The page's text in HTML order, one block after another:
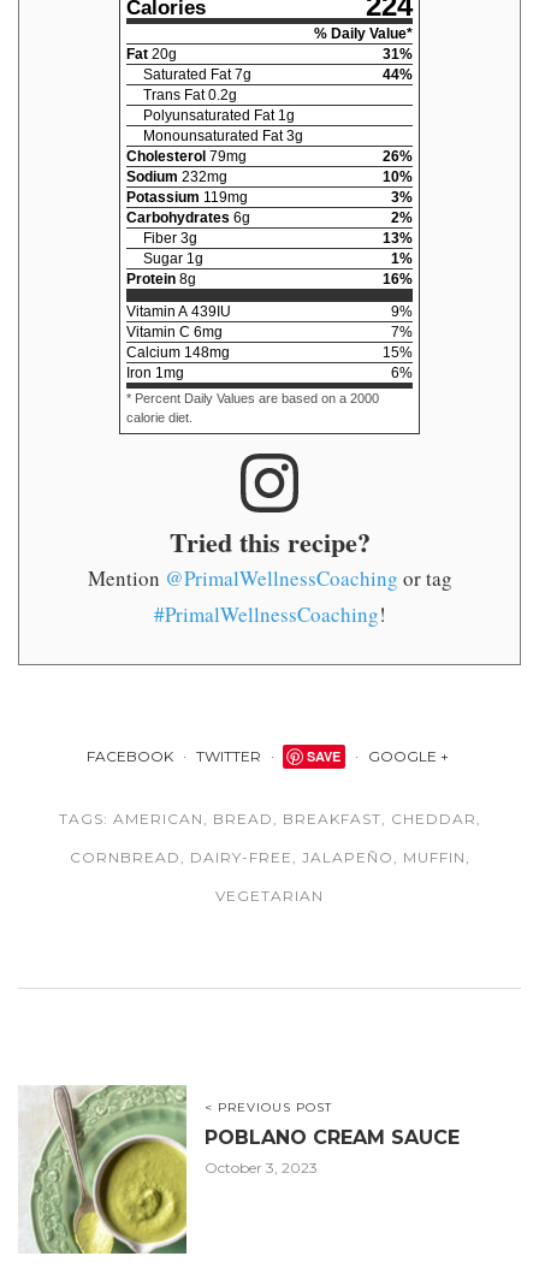
Calories
% Daily Value*
Fat 20g 31%
Saturated Fat 7g 44%
Trans Fat 0.2g
Polyunsaturated Fat 1g
Monounsaturated Fat 3g
Cholesterol 79mg 26%
Sodium 232mg 10%
Potassium 119mg 3%
Carbohydrates 6g 2%
Fiber 3g 13%
Sugar 1g 1%
Protein 8g 16%
Vitamin A 439 IU 9%
Vitamin C 6mg 7%
Calcium 148mg 15%
Iron 1mg 6%
* Percent Daily Values are based on a 2000
calorie diet.
Tried this recipe?
Mention @PrimalWellnessCoaching or tag
#PrimalWellnessCoaching!
FACEBOOK TWITTER SAVE GOOGLE +
TAGS: AMERICAN BREAD BREAKFAST CHEDDAR
CORNBREAD DAIRY-FREE JALAPEÑO MUFFIN
VEGETARIAN
< PREVIOUS POST
POBLANO CREAM SAUCE
October 3, 2023